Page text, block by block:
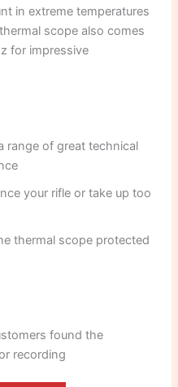
in extreme temperatures
scope also comes
for impressive
range of great technical
your rifle or take up too
thermal scope protected
found the
recording